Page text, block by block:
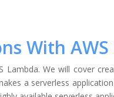
With AWS
We will cover
a serverless